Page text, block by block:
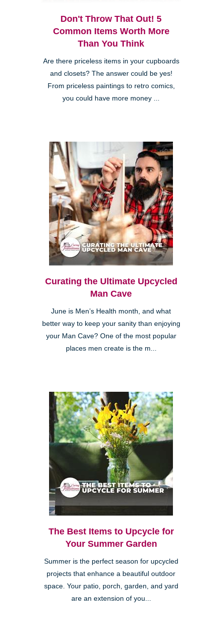
Don't Throw That Out! 5
Common Items Worth More
Than You Think
Are there priceless items in your cupboards
and closets? The answer could be yes!
From priceless paintings to retro comics,
you could have more money ...
Curating the Ultimate Upcycled
Man Cave
June is Men’s Health month, and what
better way to keep your sanity than enjoying
your Man Cave? One of the most popular
places men create is the m...
The Best Items to Upcycle for
Your Summer Garden
Summer is the perfect season for upcycled
projects that enhance a beautiful outdoor
space. Your patio, porch, garden, and yard
are an extension of you...